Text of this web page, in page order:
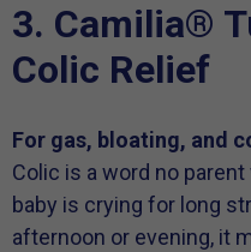
3. Camilia®
Colic Relief
For gas, bloating, and
Colic is a word no
baby is crying for long
afternoon or evening, it